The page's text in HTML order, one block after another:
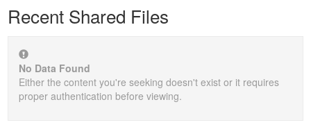
Recent Shared Files
No Data Found
Either the content you're seeking doesn't exist or it requires
proper authentication before viewing.